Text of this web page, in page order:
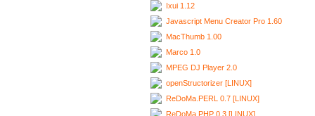
Ixui 1.12
Javascript Menu Creator Pro 1.60
MacThumb 1.00
Marco 1.0
MPEG DJ Player 2.0
openStructorizer [LINUX]
ReDoMa.PERL 0.7 [LINUX]
ReDoMa.PHP 0.3 [LINUX]